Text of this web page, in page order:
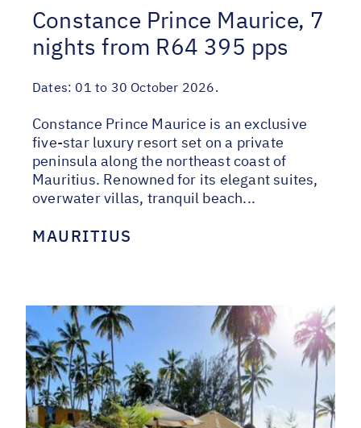
Constance Prince Maurice, 7
nights from R64 395 pps
Dates: 01 to 30 October 2026.
Constance Prince Maurice is an exclusive
five-star luxury resort set on a private
peninsula along the northeast coast of
Mauritius. Renowned for its elegant suites,
overwater villas, tranquil beach...
MAURITIUS